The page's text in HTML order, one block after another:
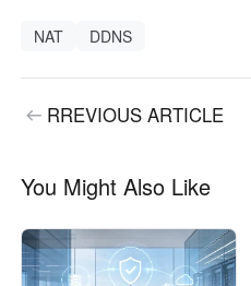
NAT DDNS
RREVIOUS ARTICLE
You Might Also Like